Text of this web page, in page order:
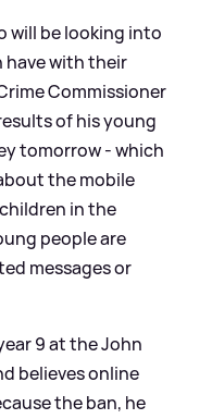
will be looking into
with their
Commissioner
of his young
tomorrow - which
the mobile
in the
people are
messages or
9 at the John
believes online
the ban, he